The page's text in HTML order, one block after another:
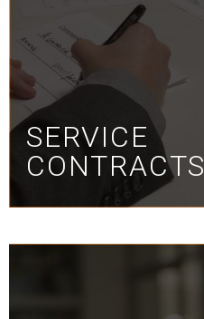
SERVICE
CONTRACTS